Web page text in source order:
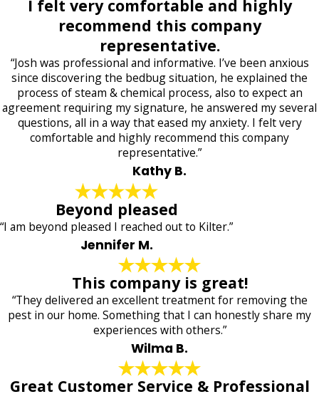
I felt very comfortable and highly
recommend this company
representative.
“Josh was professional and informative. I’ve been anxious
since discovering the bedbug situation, he explained the
process of steam & chemical process, also to expect an
agreement requiring my signature, he answered my several
questions, all in a way that eased my anxiety. I felt very
comfortable and highly recommend this company
representative.”
Kathy B.
Beyond pleased
“I am beyond pleased I reached out to Kilter.”
Jennifer M.
This company is great!
“They delivered an excellent treatment for removing the
pest in our home. Something that I can honestly share my
experiences with others.”
Wilma B.
Great Customer Service & Professional